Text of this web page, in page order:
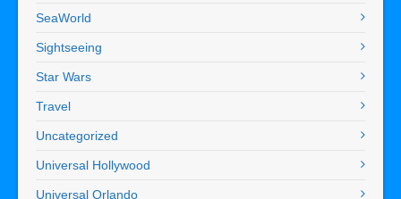
SeaWorld
Sightseeing
Star Wars
Travel
Uncategorized
Universal Hollywood
Universal Orlando